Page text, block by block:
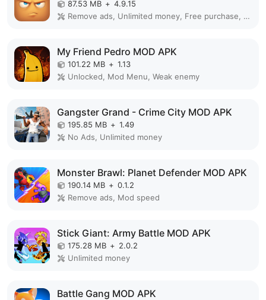
87.53 MB + 4.9.15
Remove ads, Unlimited money, Free purchase, Unlocked, Plus, Mega mod, Mod Menu
My Friend Pedro MOD APK
101.22 MB + 1.13
Unlocked, Mod Menu, Weak enemy
Gangster Grand - Crime City MOD APK
195.85 MB + 1.49
No Ads, Unlimited money
Monster Brawl: Planet Defender MOD APK
190.14 MB + 0.1.2
Remove ads, Mod speed
Stick Giant: Army Battle MOD APK
175.28 MB + 2.0.2
Unlimited money
Battle Gang MOD APK